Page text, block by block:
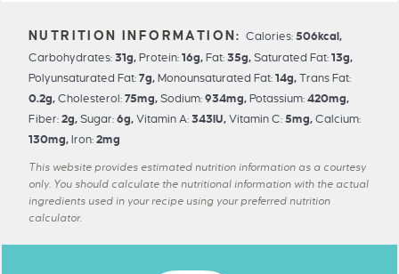
Calories:506kcal,
Carbohydrates: 31g, Protein: 16g, Fat: 35g, Saturated Fat: 13g,
Polyunsaturated Fat: 7g, Monounsaturated Fat: 14g, Trans Fat:
0.2g, Cholesterol: 75mg, Sodium: 934mg, Potassium: 420mg,
Fiber: 2g, Sugar: 6g, Vitamin A: 343IU, Vitamin C: 5mg, Calcium:
130mg, Iron: 2mg
This website provides estimated nutrition information as a courtesy
only. You should calculate the nutritional information with the actual
ingredients used in your recipe using your preferred nutrition
calculator.